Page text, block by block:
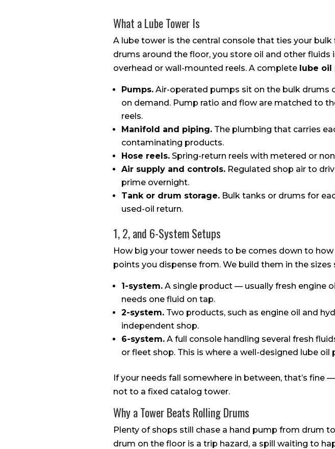
What a Lube Tower Is
A lube tower is the central console that ties your
drums around the floor, you store oil and other
overhead or wall-mounted reels. A complete lube oil
Pumps. Air-operated pumps sit on the bulk drums
on demand. Pump ratio and flow are matched to
reels.
Manifold and piping. The plumbing that carries
contaminating products.
Hose reels. Spring-return reels with metered or
Air supply and controls. Regulated shop air to
prime overnight.
Tank or drum storage. Bulk tanks or drums for
used-oil return.
1, 2, and 6-System Setups
How big your tower needs to be comes down to
points you dispense from. We build them in the sizes
1-system. A single product — usually fresh engine
needs one fluid on tap.
2-system. Two products, such as engine oil and
independent shop.
6-system. A full console handling several fresh
or fleet shop. This is where a well-designed lube
If your needs fall somewhere in between, that’s
not to a fixed catalog tower.
Why a Tower Beats Rolling Drums
Plenty of shops still chase a hand pump from drum
drum on the floor is a trip hazard, a spill waiting to